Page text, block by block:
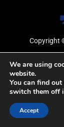
Copyright
Email
We are using
website.
You can find
switch them off
Accept